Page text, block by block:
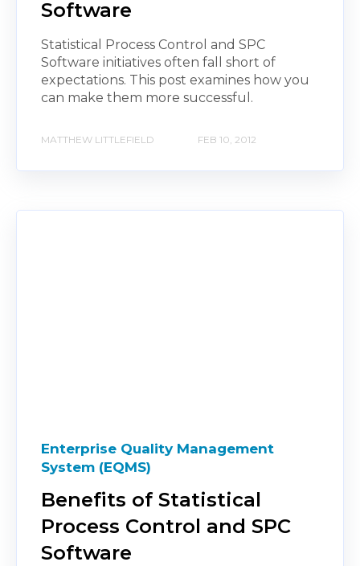
Software
Statistical Process Control and SPC
Software initiatives often fall short of
expectations. This post examines how you
can make them more successful.
MATTHEW LITTLEFIELD FEB 10, 2012
Enterprise Quality Management
System (EQMS)
Benefits of Statistical
Process Control and SPC
Software